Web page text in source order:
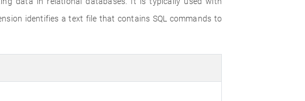
identifies a text file that contains SQL commands to